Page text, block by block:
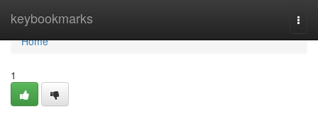
keybookmarks
Home
Home
1